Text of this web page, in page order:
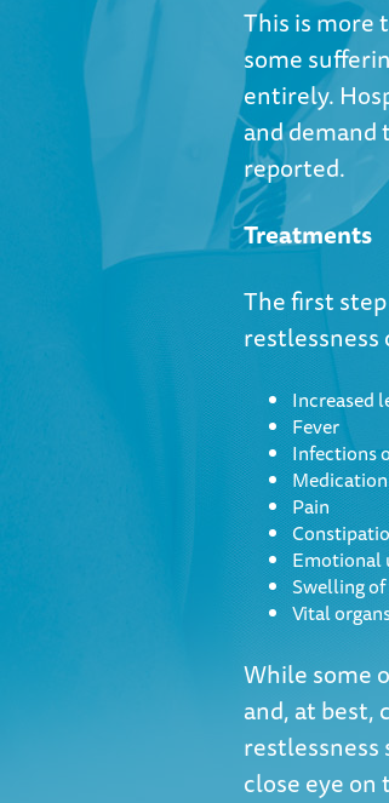
This is more
some
entirely.
and demand
reported.
Treatments
The first
restlessness
Increased
Fever
Infections
Medication
Pain
Emotional
Swelling
Vital
While some
and, at best,
restlessness
close eye